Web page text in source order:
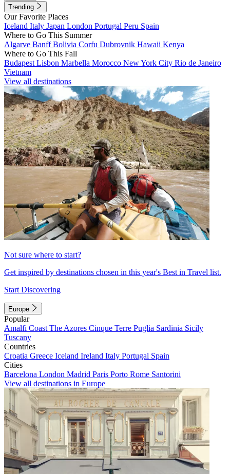
Trending
Our Favorite Places
Iceland Italy Japan London Portugal Peru Spain
Where to Go This Summer
Algarve BanffBolivia Corfu Dubrovnik Hawaii Kenya
Where to Go This Fall
Budapest Lisbon Marbella Morocco New York City Rio de Janeiro
Vietnam
View all destinations
Not sure where to start?
Get inspired by destinations chosen in this year's Best in Travel list.
Start Discovering
Europe
Popular
Amalfi Coast The Azores Cinque Terre Puglia Sardinia Sicily
Tuscany
Countries
Croatia Greece Iceland Ireland Italy Portugal Spain
Cities
Barcelona London Madrid Paris Porto Rome Santorini
View all destinations in Europe